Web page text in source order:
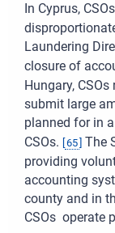
In Cyprus,
Laundering
closure of
Hungary,
submit large
planned for in
CSOs.
65 The
providing
accounting
county and in
CSOs operate